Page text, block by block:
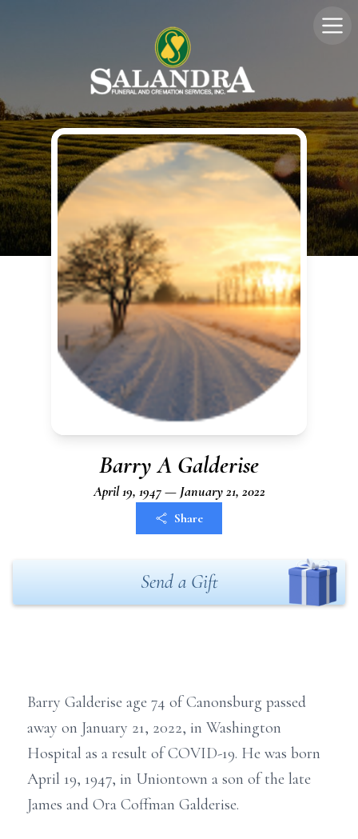
Barry A Galderise
April 19, 1947 — January 21, 2022
Share
Send a Gift
Barry Galderise age 74 of Canonsburg passed
away on January 21, 2022, in Washington
Hospital as a result of COVID-19. He was born
April 19, 1947, in Uniontown a son of the late
James and Ora Coffman Galderise.